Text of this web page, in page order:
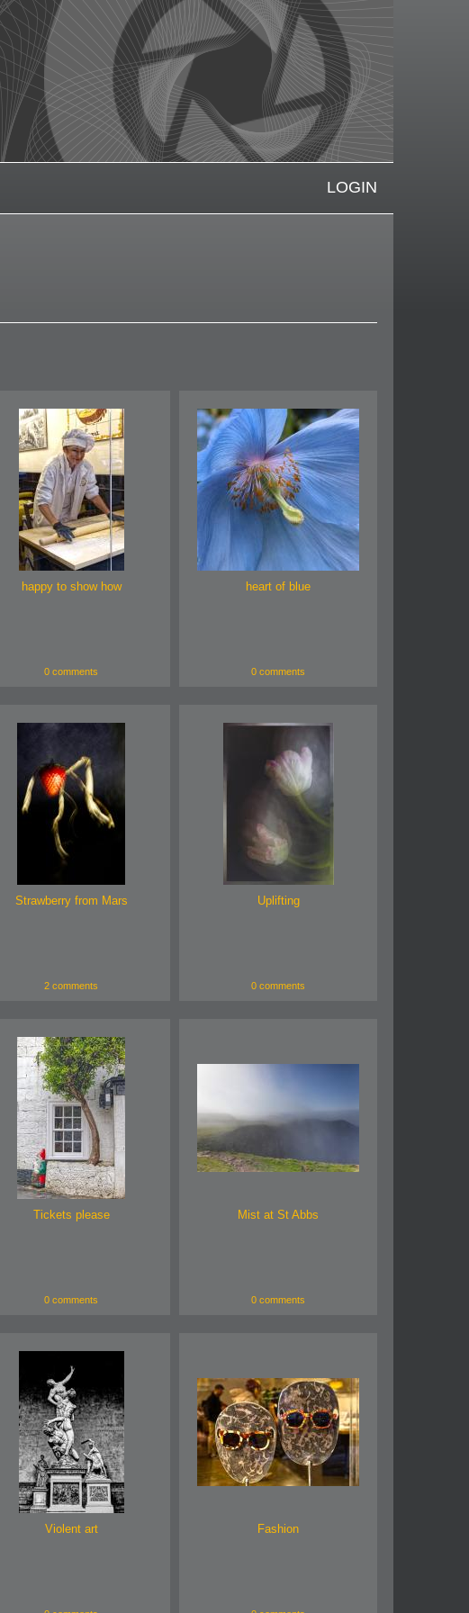
LOGIN
happy to show how
0 comments
heart of blue
0 comments
Strawberry from Mars
2 comments
Uplifting
0 comments
Tickets please
0 comments
Mist at St Abbs
0 comments
Violent art Fashion